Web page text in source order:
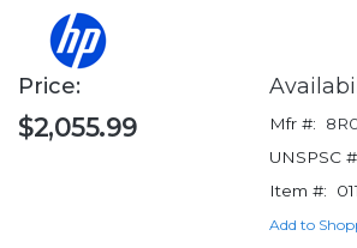
Price:
$2,055.99 Mfr #:
UNSPSC
Item #:
Add to